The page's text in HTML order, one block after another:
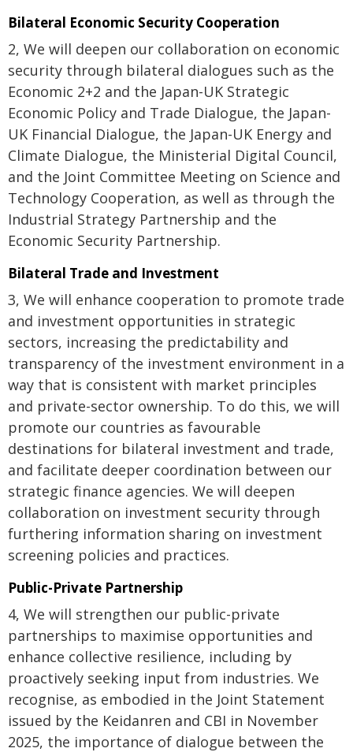
Bilateral Economic Security Cooperation
2, We will deepen our collaboration on economic
security through bilateral dialogues such as the
Economic 2+2 and the Japan-UK Strategic
Economic Policy and Trade Dialogue, the Japan-
UK Financial Dialogue, the Japan-UK Energy and
Climate Dialogue, the Ministerial Digital Council,
and the Joint Committee Meeting on Science and
Technology Cooperation, as well as through the
Industrial Strategy Partnership and the
Economic Security Partnership.
Bilateral Trade and Investment
3, We will enhance cooperation to promote trade
and investment opportunities in strategic
sectors, increasing the predictability and
transparency of the investment environment in a
way that is consistent with market principles
and private-sector ownership. To do this, we will
promote our countries as favourable
destinations for bilateral investment and trade,
and facilitate deeper coordination between our
strategic finance agencies. We will deepen
collaboration on investment security through
furthering information sharing on investment
screening policies and practices.
Public-Private Partnership
4, We will strengthen our public-private
partnerships to maximise opportunities and
enhance collective resilience, including by
proactively seeking input from industries. We
recognise, as embodied in the Joint Statement
issued by the Keidanren and CBI in November
2025, the importance of dialogue between the